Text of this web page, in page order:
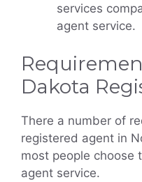
services
agent service.
Dakota
There a number of
registered agent in
most people choose
agent service.